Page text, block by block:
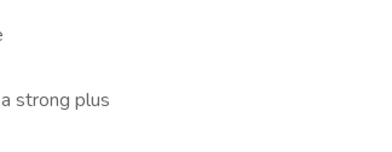
strong plus